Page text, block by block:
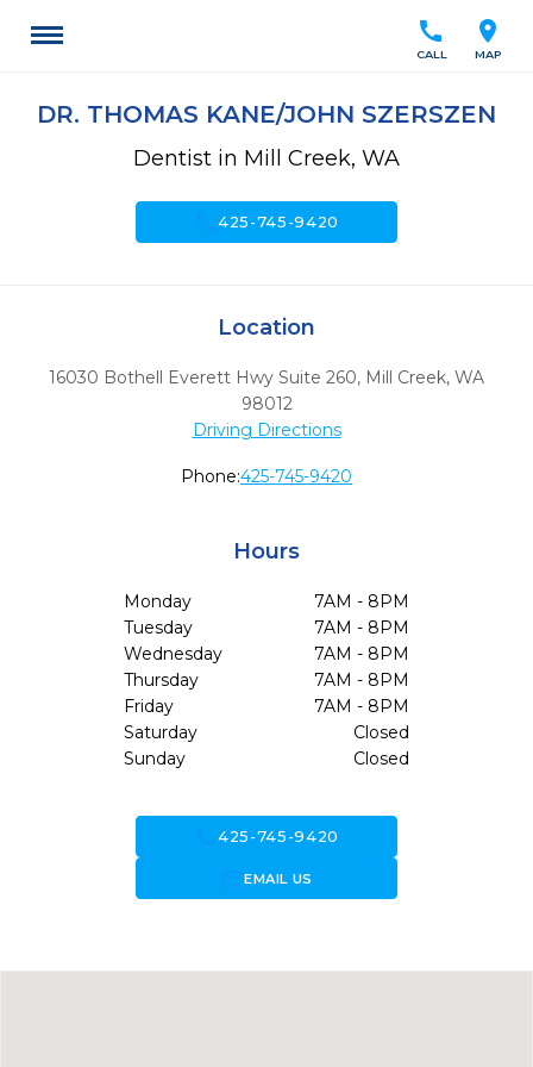
location_on
MAP
call
CALL
DR. THOMAS KANE/JOHN SZERSZEN
Dentist in Mill Creek, WA
call425-745-9420
Location
16030 Bothell Everett Hwy Suite 260, Mill Creek, WA
98012
Driving Directions
Phone:425-745-9420
Hours
Monday
7AM - 8PM
Tuesday
7AM - 8PM
Wednesday
7AM - 8PM
Thursday
7AM - 8PM
Friday
7AM - 8PM
Saturday
Closed
Sunday
Closed
call425-745-9420
forward_to_inboxEMAIL US